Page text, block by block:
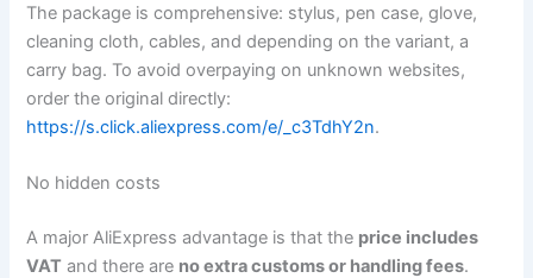
The package is comprehensive: stylus, pen case, glove,
cleaning cloth, cables, and depending on the variant, a
carry bag. To avoid overpaying on unknown websites,
order the original directly:
https://s.click.aliexpress.com/e/_c3TdhY2n.
No hidden costs
A major AliExpress advantage is that the price includes
VAT and there are no extra customs or handling fees.